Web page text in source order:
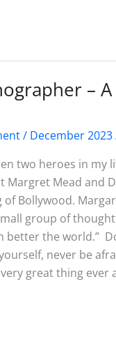
–
/ December 2023
two heroes in my
Margret Mead and
of Bollywood.
group of
better the world.”
never be
great thing ever